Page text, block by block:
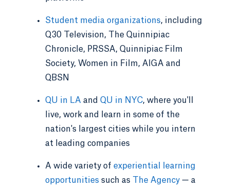
Student media organizations, including
Q30 Television, The Quinnipiac
Chronicle, PRSSA, Quinnipiac Film
Society, Women in Film, AIGA and
QBSN
QU in LA and QU in NYC, where you'll
live, work and learn in some of the
nation's largest cities while you intern
at leading companies
A wide variety of experiential learning
opportunities such as The Agency — a